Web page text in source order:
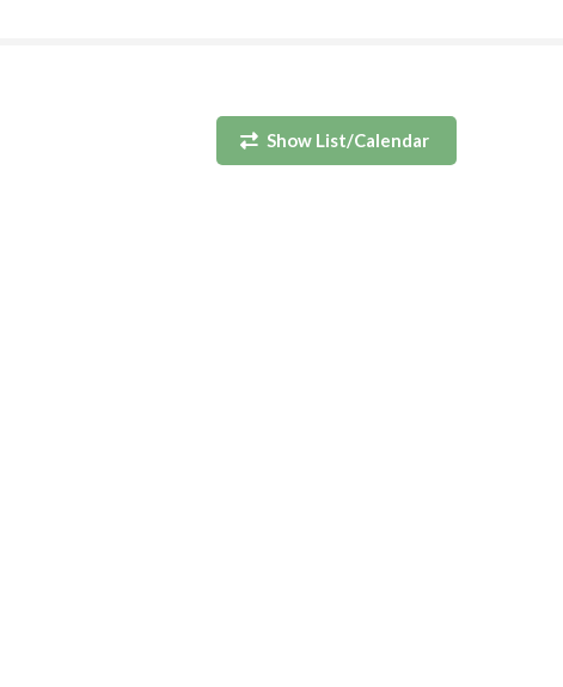
Show List/Calendar